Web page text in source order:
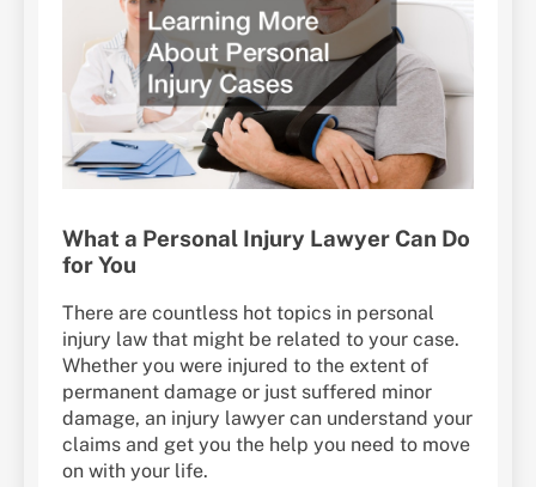
What a Personal Injury Lawyer Can Do
for You
There are countless hot topics in personal
injury law that might be related to your case.
Whether you were injured to the extent of
permanent damage or just suffered minor
damage, an injury lawyer can understand your
claims and get you the help you need to move
on with your life.